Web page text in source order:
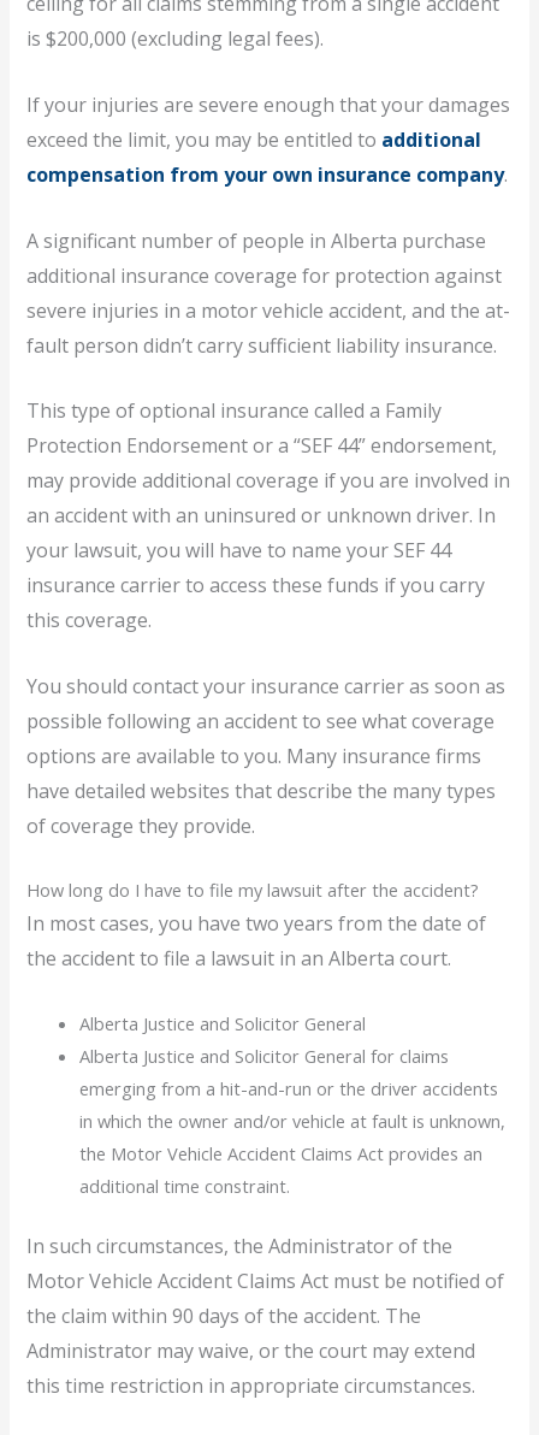
is $200,000 (excluding legal fees).
If your injuries are severe enough that your damages
exceed the limit, you may be entitled to additional
compensation from your own insurance company.
A significant number of people in Alberta purchase
additional insurance coverage for protection against
severe injuries in a motor vehicle accident, and the at-
fault person didn’t carry sufficient liability insurance.
This type of optional insurance called a Family
Protection Endorsement or a “SEF 44” endorsement,
may provide additional coverage if you are involved in
an accident with an uninsured or unknown driver. In
your lawsuit, you will have to name your SEF 44
insurance carrier to access these funds if you carry
this coverage.
You should contact your insurance carrier as soon as
possible following an accident to see what coverage
options are available to you. Many insurance firms
have detailed websites that describe the many types
of coverage they provide.
How long do I have to file my lawsuit after the accident?
In most cases, you have two years from the date of
the accident to file a lawsuit in an Alberta court.
Alberta Justice and Solicitor General
Alberta Justice and Solicitor General for claims
emerging from a hit-and-run or the driver accidents
in which the owner and/or vehicle at fault is unknown,
the Motor Vehicle Accident Claims Act provides an
additional time constraint.
In such circumstances, the Administrator of the
Motor Vehicle Accident Claims Act must be notified of
the claim within 90 days of the accident. The
Administrator may waive, or the court may extend
this time restriction in appropriate circumstances.